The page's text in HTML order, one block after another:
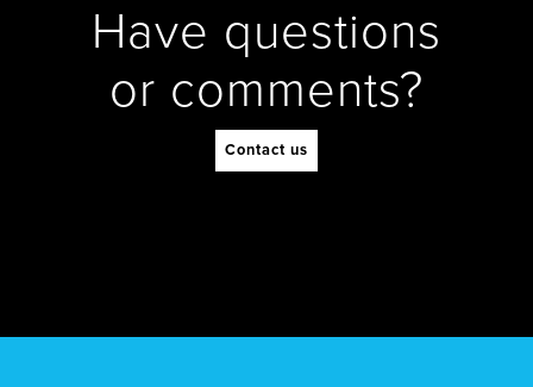
Have questions
or comments?
Contact us